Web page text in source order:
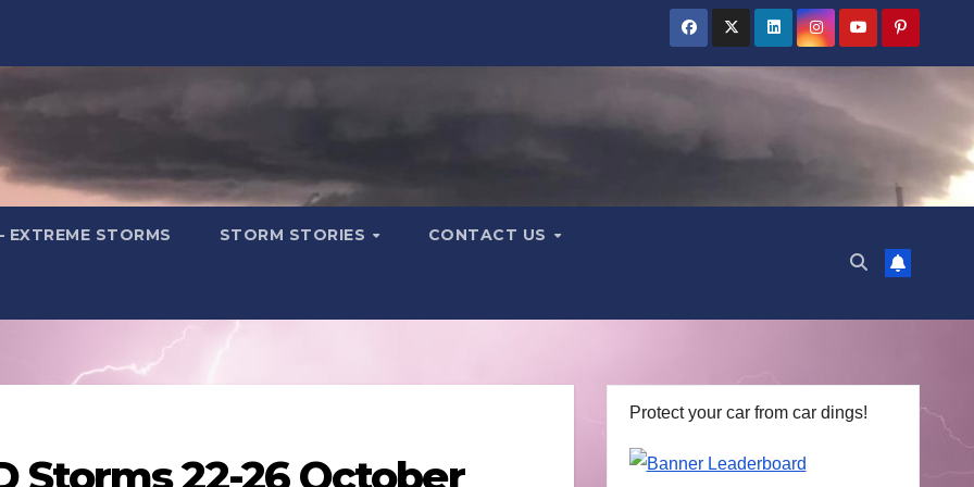
EXTREME STORMS STORM STORIES CONTACT US
Storms 22-26 October
Protect your car from car dings!